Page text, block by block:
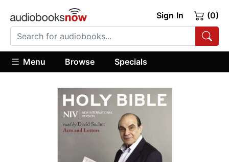
Sign In (0)
Menu Browse Specials